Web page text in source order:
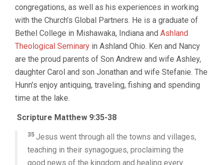
congregations, as well as his experiences in working
with the Church’s Global Partners. He is a graduate of
Bethel College in Mishawaka, Indiana and Ashland
Theological Seminary in Ashland Ohio. Ken and Nancy
are the proud parents of Son Andrew and wife Ashley,
daughter Carol and son Jonathan and wife Stefanie. The
Hunn’s enjoy antiquing, traveling, fishing and spending
time at the lake.
Scripture Matthew 9:35-38
35 Jesus went through all the towns and villages,
teaching in their synagogues, proclaiming the
good news of the kingdom and healing every